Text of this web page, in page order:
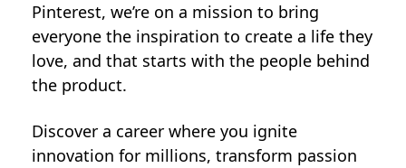
Pinterest, we’re on a mission to bring
everyone the inspiration to create a life they
love, and that starts with the people behind
the product.
Discover a career where you ignite
innovation for millions, transform passion